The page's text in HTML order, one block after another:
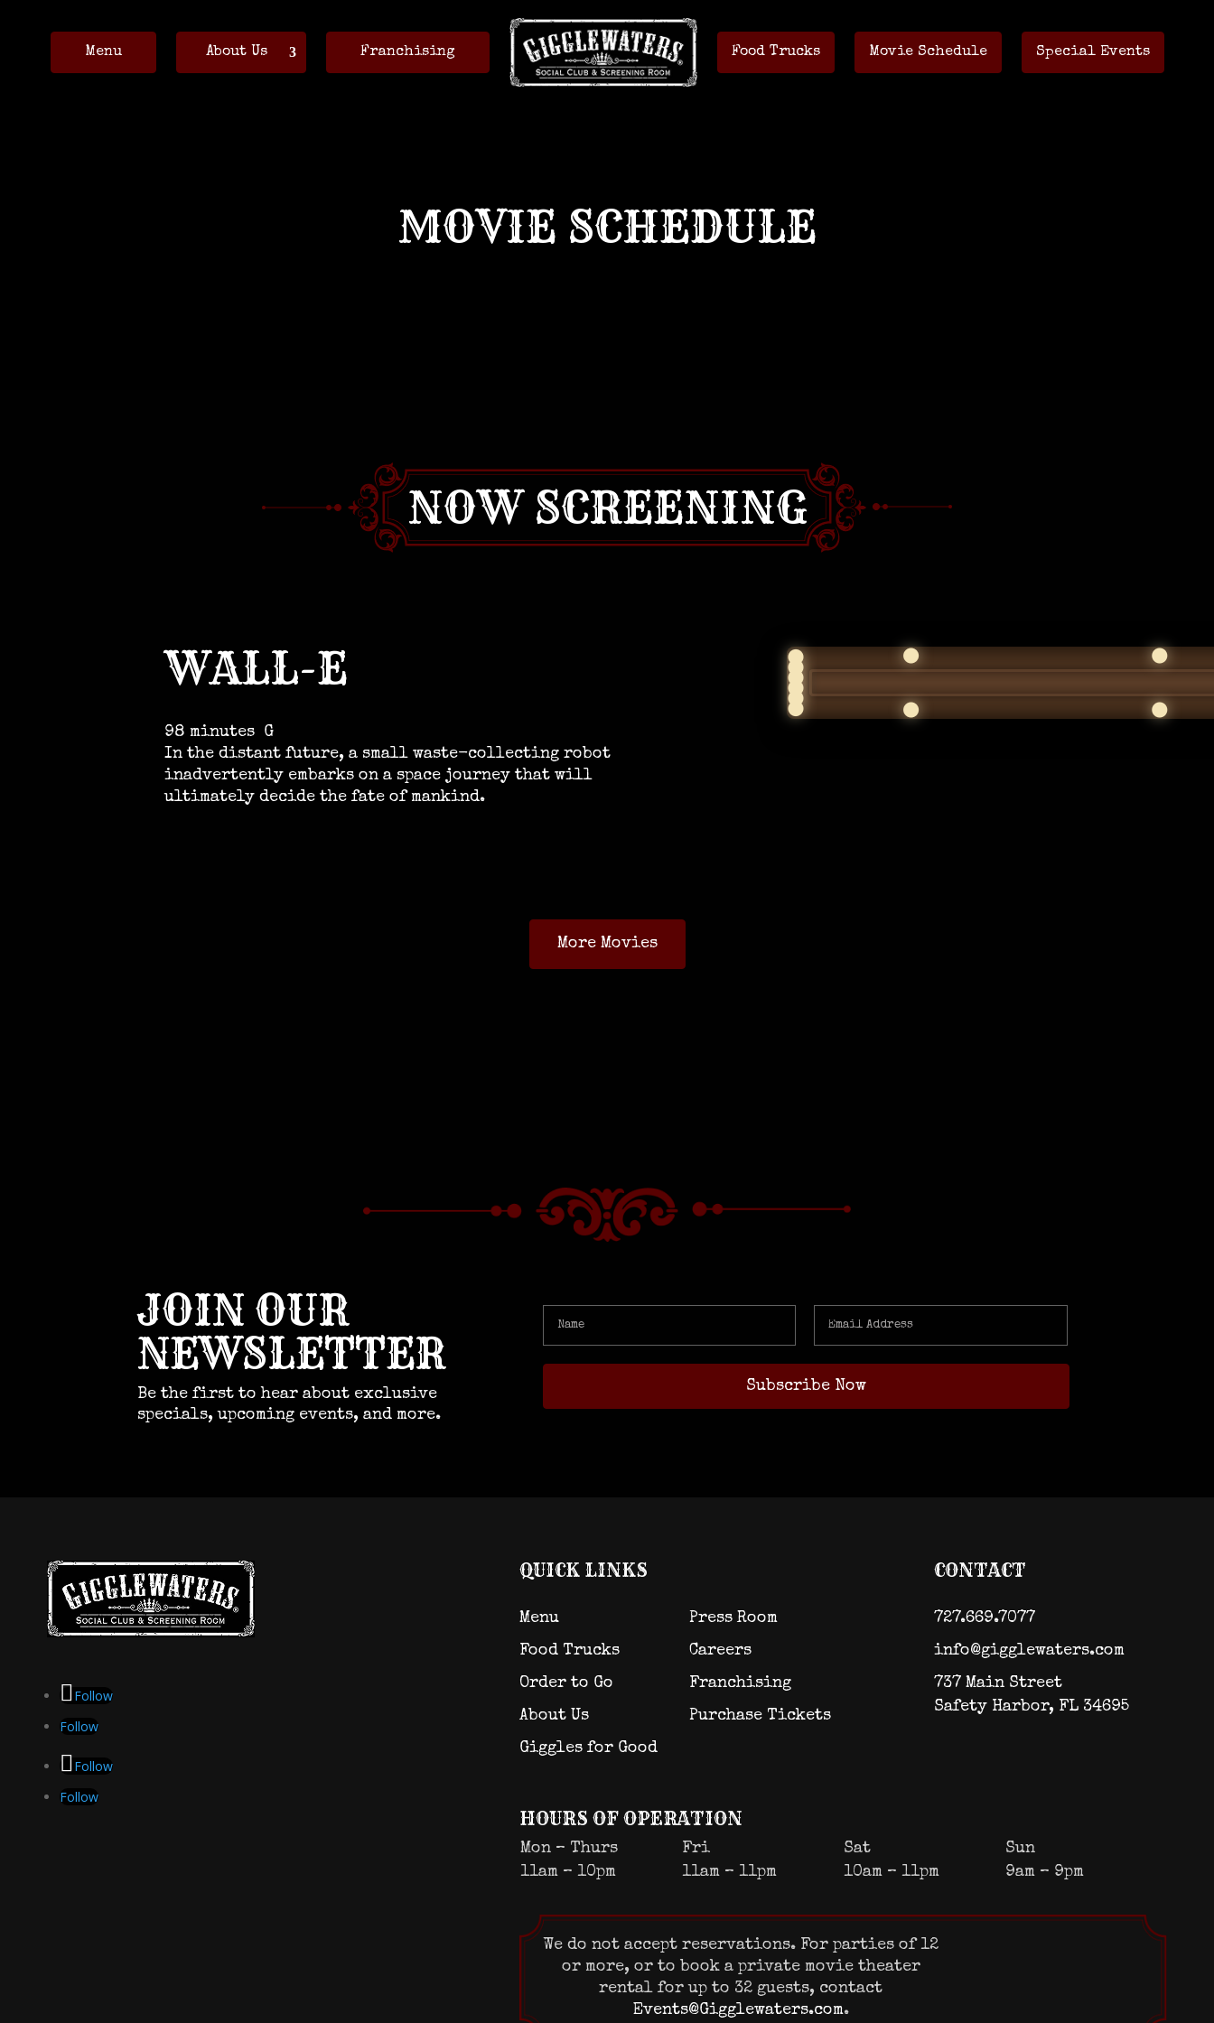
Menu About Us Franchising Food Trucks Movie Schedule Special Events
MOVIE SCHEDULE
NOW SCREENING
WALL-E
98 minutes
G
In the distant future, a small waste-collecting robot
inadvertently embarks on a space journey that will
ultimately decide the fate of mankind.
More Movies
JOIN OUR
NEWSLETTER
Be the first to hear about exclusive
specials, upcoming events, and more.
Follow
Follow
Follow
Follow
QUICK LINKS
Menu
Food Trucks
Order to Go
About Us
Giggles for Good
Press Room
Careers
Franchising
Purchase Tickets
CONTACT
727.669.7077
info@gigglewaters.com
737 Main Street
Safety Harbor, FL 34695
HOURS OF OPERATION
Mon – Thurs Fri Sat
Sun
11am – 10pm
11am – 11pm 10am – 11pm 9am – 9pm
We do not accept reservations. For parties of 12
or more, or to book a private movie theater
rental for up to 32 guests, contact
Events@Gigglewaters.com.